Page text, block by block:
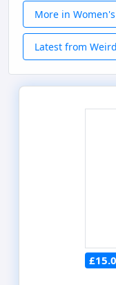
More in
Latest from